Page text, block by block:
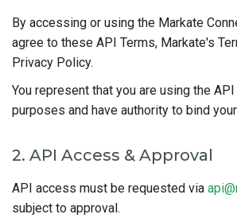
By accessing or using the Markate
agree to these API Terms, Markate's
Privacy Policy.
You represent that you are using the
purposes and have authority to bind
2. API Access & Approval
API access must be requested via
subject to approval.